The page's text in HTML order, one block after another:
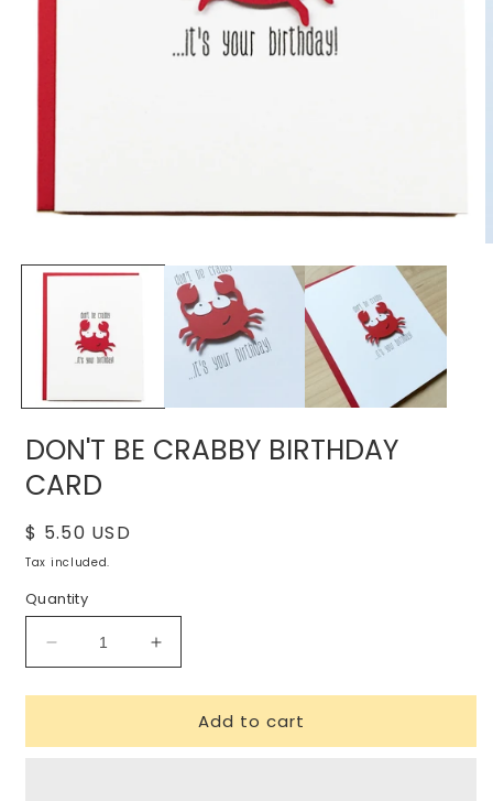
DON'T BE CRABBY BIRTHDAY
CARD
Regular
price
$ 5.50 USD
Tax included.
Quantity
Decrease
quantity
for
BE
Increase
quantity
for
DON&#39;T
BE
Add to cart